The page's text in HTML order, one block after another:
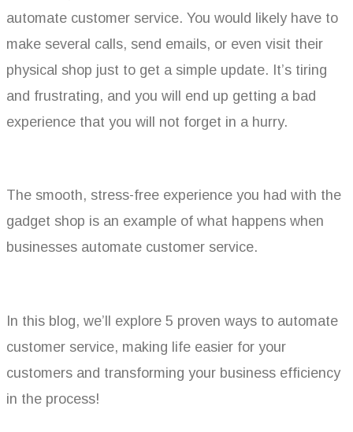
automate customer service. You would likely have to
make several calls, send emails, or even visit their
physical shop just to get a simple update. It’s tiring
and frustrating, and you will end up getting a bad
experience that you will not forget in a hurry.
The smooth, stress-free experience you had with the
gadget shop is an example of what happens when
businesses automate customer service.
In this blog, we’ll explore 5 proven ways to automate
customer service, making life easier for your
customers and transforming your business efficiency
in the process!